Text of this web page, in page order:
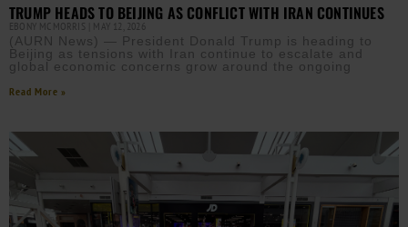
TRUMP HEADS TO BEIJING AS CONFLICT WITH IRAN CONTINUES
EBONY MCMORRIS MAY 12, 2026
(AURN News) — President Donald Trump is heading to
Beijing as tensions with Iran continue to escalate and
global economic concerns grow around the ongoing
Read More »